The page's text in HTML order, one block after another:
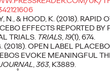
N., & HOOD, K. (2018). RAPID
EFFECTS REPORTED BY
TRIALS. TRIALS, 19(1), 674.
(2018). OPEN LABEL
EVOKE MEANINGFUL
,363, K3889.